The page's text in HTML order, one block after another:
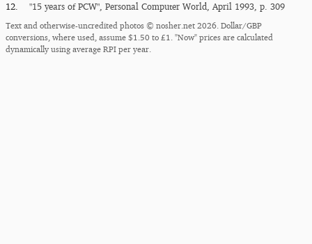
12.
"15 years of PC​W", Personal Computer World, April 1993, p. 309
Text and otherwise-uncredited photos © nosher.net 2026. Dollar/GBP
conversions, where used, assume $1.50 to £1. "Now" prices are calculated
dynamically using average RPI per year.